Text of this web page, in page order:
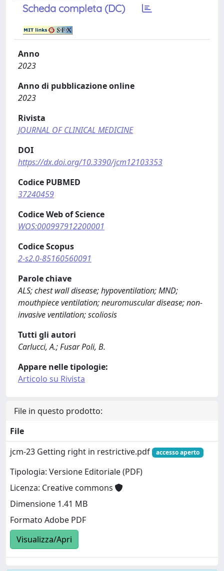
Scheda completa (DC)
Anno
2023
Anno di pubblicazione online
2023
Rivista
JOURNAL OF CLINICAL MEDICINE
DOI
https://dx.doi.org/10.3390/jcm12103353
Codice PUBMED
37240459
Codice Web of Science
WOS:000997912200001
Codice Scopus
2-s2.0-85160560091
Parole chiave
ALS; chest wall disease; hypoventilation; MND;
mouthpiece ventilation; neuromuscular disease; non-
invasive ventilation; scoliosis
Tutti gli autori
Carlucci, A.; Fusar Poli, B.
Appare nelle tipologie:
Articolo su Rivista
File in questo prodotto:
File
jcm-23 Getting right in restrictive.pdf
accesso aperto
Tipologia: Versione Editoriale (PDF)
Licenza: Creative commons
Dimensione 1.41 MB
Formato Adobe PDF
Visualizza/Apri